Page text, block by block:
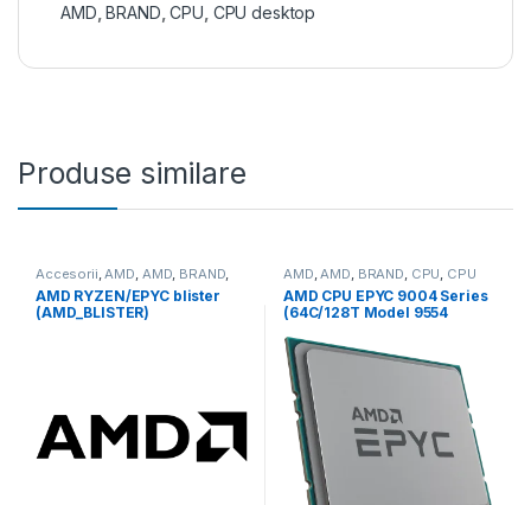
AMD ,BRAND ,CPU CPU desktop
Produse similare
Accesorii,AMD, AMD, BRAND,
CPU
AMD RYZEN/EPYC blister
(AMD_BLISTER)
AMD,AMD, BRAND, CPU, CPU
server
AMD CPU EPYC 9004 Series
(64C/128T Model 9554
256MB, 360W, SP3) Tray
(100-000000790)